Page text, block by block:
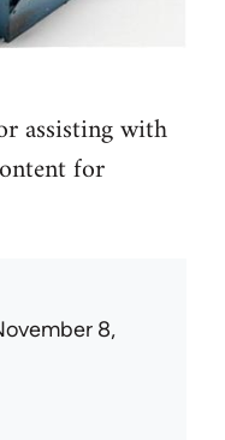
assisting with
for
8,